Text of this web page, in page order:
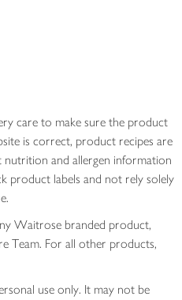
care to make sure the product
is correct, product recipes are
nutrition and allergen information
product labels and not rely solely
Waitrose branded product,
Team. For all other products,
use only. It may not be